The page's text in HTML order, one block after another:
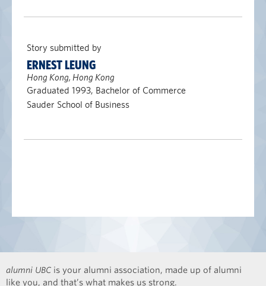
Story submitted by
ERNEST LEUNG
Hong Kong, Hong Kong
Graduated 1993, Bachelor of Commerce
Sauder School of Business
alumni UBC is your alumni association, made up of alumni
like you, and that’s what makes us strong.